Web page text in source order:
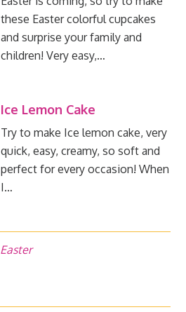
these Easter colorful cupcakes
and surprise your family and
children! Very easy,…
Ice Lemon Cake
Try to make Ice lemon cake, very
quick, easy, creamy, so soft and
perfect for every occasion! When
I…
Easter